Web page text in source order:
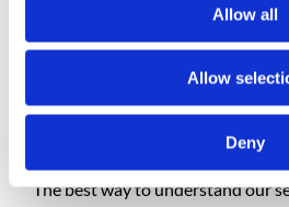
Allow all
Allow
Deny
The best way to understand our